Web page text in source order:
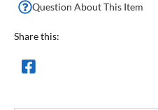
Question About This Item
Share this: